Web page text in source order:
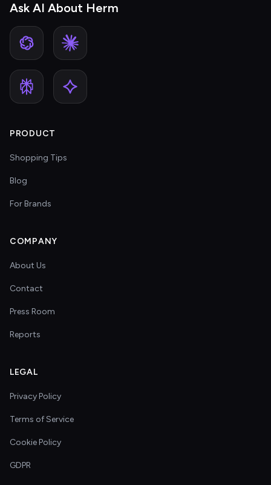
Ask AI About Herm
PRODUCT
Shopping Tips
Blog
For Brands
COMPANY
About Us
Contact
Press Room
Reports
LEGAL
Privacy Policy
Terms of Service
Cookie Policy
GDPR